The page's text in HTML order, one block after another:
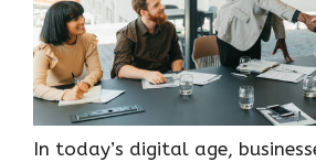
k
p
In today’s digital age,